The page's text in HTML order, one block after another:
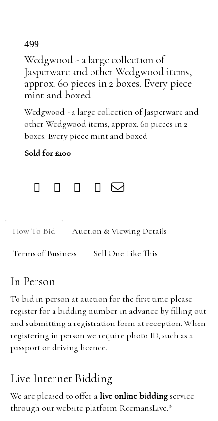
499
Wedgwood - a large collection of
Jasperware and other Wedgwood items,
approx. 60 pieces in 2 boxes. Every piece
mint and boxed
Wedgwood - a large collection of Jasperware and
other Wedgwood items, approx. 60 pieces in 2
boxes. Every piece mint and boxed
Sold for £100
How To Bid Auction & Viewing Details
Terms of Business Sell One Like This
In Person
To bid in person at auction for the first time please
register for a bidding number in advance by filling out
and submitting a registration form at reception. When
registering in person we require photo ID, such as a
passport or driving licence.
Live Internet Bidding
We are pleased to offer alive online biddingservice
through our website platform ReemansLive.*